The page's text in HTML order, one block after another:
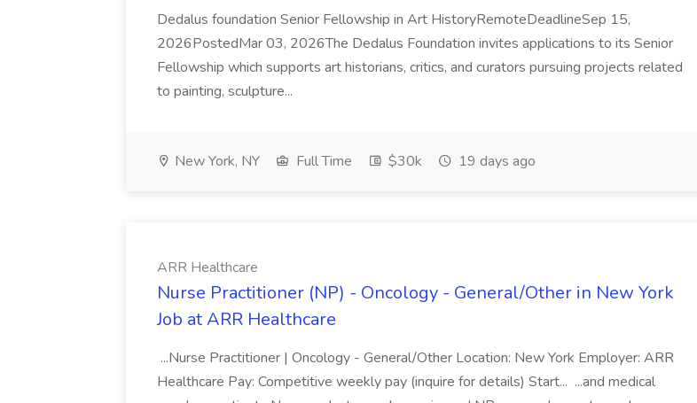
Dedalus foundation Senior Fellowship in Art HistoryRemoteDeadlineSep 15,
2026PostedMar 03, 2026The Dedalus Foundation invites applications to its Senior
Fellowship which supports art historians, critics, and curators pursuing projects related
to painting, sculpture...
New York, NY Full Time $30k 19 days ago
ARR Healthcare
Nurse Practitioner (NP) - Oncology - General/Other in New York
Job at ARR Healthcare
...Nurse Practitioner | Oncology - General/Other Location: New York Employer: ARR
Healthcare Pay: Competitive weekly pay (inquire for details) Start... ...and medical